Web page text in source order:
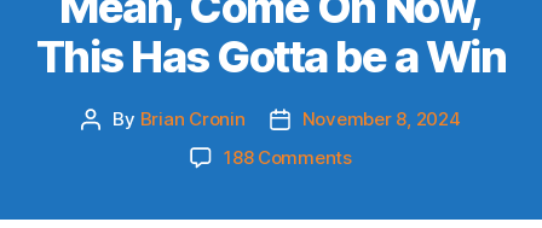
This Has Gotta be a Win
Post
By Brian Cronin
PostNovember 8, 2024
188 Commentson